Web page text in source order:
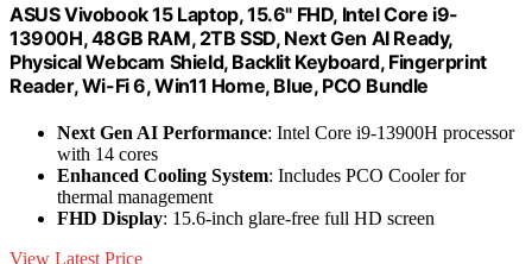
ASUS Vivobook 15 Laptop, 15.6" FHD, Intel Core i9-
13900H, 48GB RAM, 2TB SSD, Next Gen AI Ready,
Physical Webcam Shield, Backlit Keyboard, Fingerprint
Reader, Wi-Fi 6, Win11 Home, Blue, PCO Bundle
Next Gen AI Performance: Intel Core i9-13900H processor
with 14 cores
Enhanced Cooling System: Includes PCO Cooler for
thermal management
FHD Display: 15.6-inch glare-free full HD screen
View Latest Price